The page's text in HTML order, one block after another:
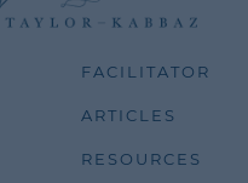
FACILITATOR
ARTICLES
RESOURCES